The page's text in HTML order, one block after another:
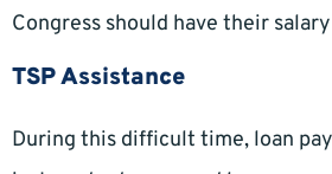
Congress should have their
TSP Assistance
During this difficult time, loan